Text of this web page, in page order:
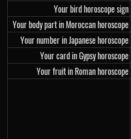
Your bird horoscope sign
Your body part in Moroccan horoscope
Your number in Japanese horoscope
Your card in Gypsy horoscope
Your fruit in Roman horoscope